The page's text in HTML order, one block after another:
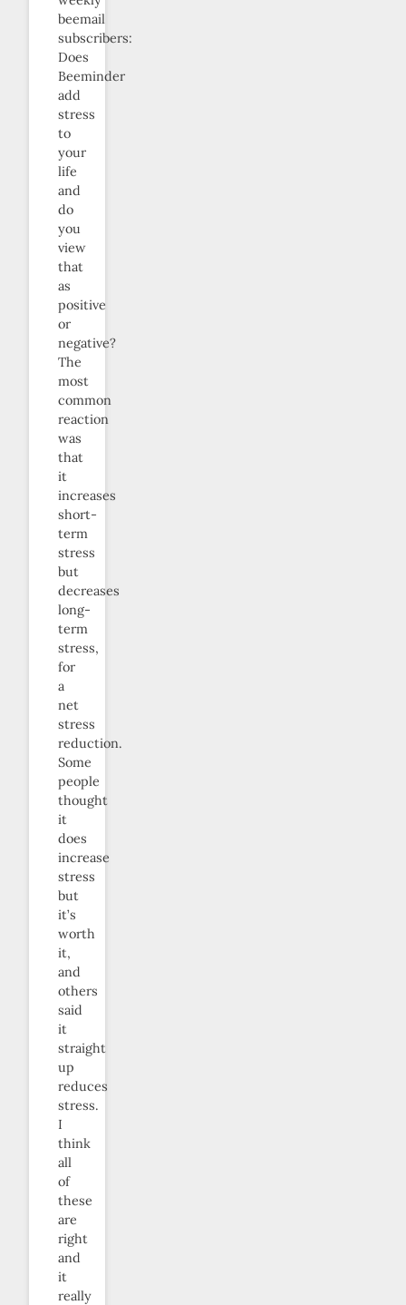
beemail
subscribers:
Does
Beeminder
add
stress
to
your
life
and
do
you
view
that
as
positive
or
negative?
The
most
common
reaction
was
that
it
increases
short-
term
stress
but
decreases
long-
term
stress,
for
a
net
stress
reduction.
Some
people
thought
it
does
increase
stress
but
it’s
worth
it,
and
others
said
it
straight
up
reduces
stress.
I
think
all
of
these
are
right
and
it
really